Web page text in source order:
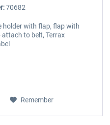
70682
holder with flap, flap with
attach to belt, Terrax
Remember